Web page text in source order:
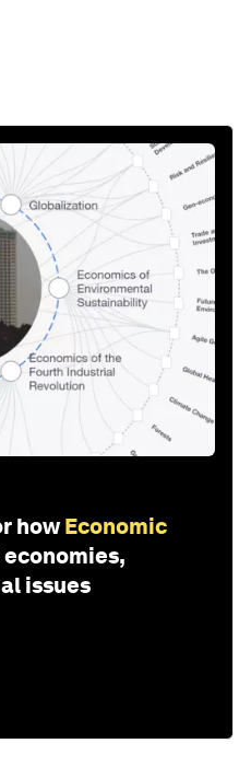
how Economic
issues